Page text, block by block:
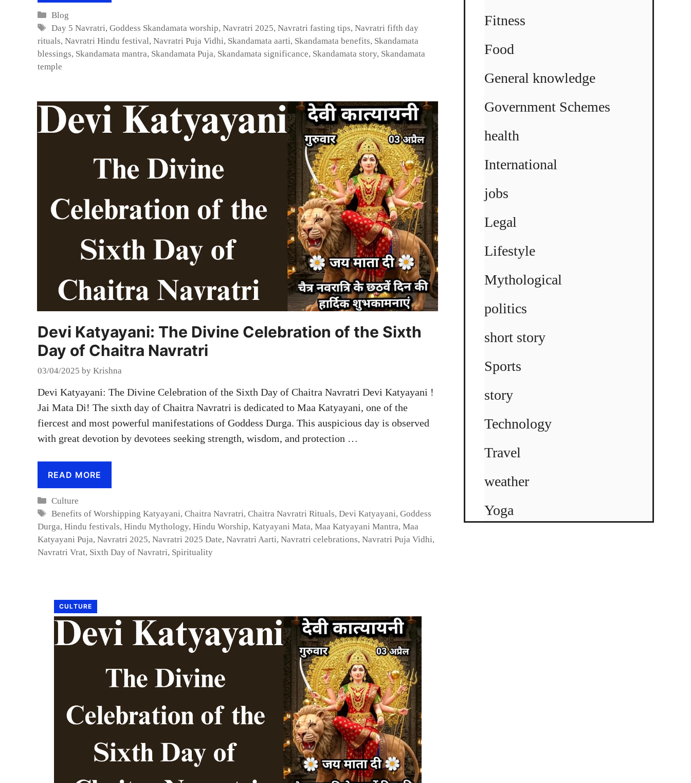
Categories
Blog
Tags
Day 5 Navratri,Goddess Skandamata worship,Navratri 2025,Navratri fasting tips,Navratri fifth day
rituals, Navratri Hindu festival, Navratri Puja Vidhi, Skandamata aarti, Skandamata benefits, Skandamata
blessings, Skandamata mantra, Skandamata Puja, Skandamata significance, Skandamata story, Skandamata
temple
Devi Katyayani: The Divine Celebration of the Sixth
Day of Chaitra Navratri
03/04/2025 by Krishna
Devi Katyayani: The Divine Celebration of the Sixth Day of Chaitra Navratri Devi Katyayani !
Jai Mata Di! The sixth day of Chaitra Navratri is dedicated to Maa Katyayani, one of the
fiercest and most powerful manifestations of Goddess Durga. This auspicious day is observed
with great devotion by devotees seeking strength, wisdom, and protection …
READ MORE
Categories
Culture
Tags
Benefits of Worshipping Katyayani,Chaitra Navratri,Chaitra Navratri Rituals,Devi Katyayani,Goddess
Durga, Hindu festivals, Hindu Mythology, Hindu Worship, Katyayani Mata, Maa Katyayani Mantra, Maa
Katyayani Puja, Navratri 2025, Navratri 2025 Date, Navratri Aarti, Navratri celebrations, Navratri Puja Vidhi,
Navratri Vrat, Sixth Day of Navratri, Spirituality
CULTURE
Fitness
Food
General knowledge
Government Schemes
health
International
jobs
Legal
Lifestyle
Mythological
politics
short story
Sports
story
Technology
Travel
weather
Yoga